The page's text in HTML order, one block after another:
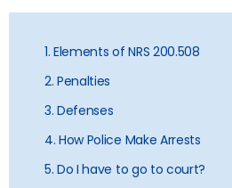
1. Elements of NRS 200.508
2. Penalties
3. Defenses
4. How Police Make Arrests
5. Do I have to go to court?